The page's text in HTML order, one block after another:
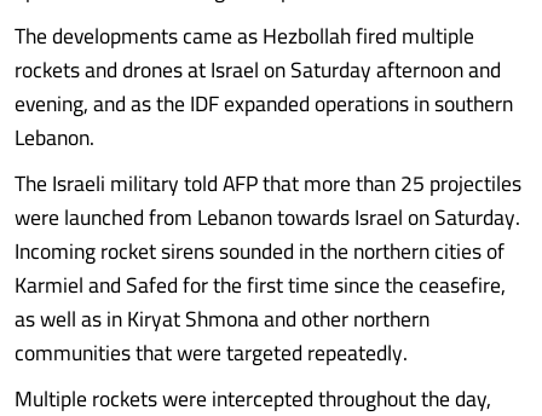
The developments came as Hezbollah fired multiple
rockets and drones at Israel on Saturday afternoon and
evening, and as the IDF expanded operations in southern
Lebanon.
The Israeli military told AFP that more than 25 projectiles
were launched from Lebanon towards Israel on Saturday.
Incoming rocket sirens sounded in the northern cities of
Karmiel and Safed for the first time since the ceasefire,
as well as in Kiryat Shmona and other northern
communities that were targeted repeatedly.
Multiple rockets were intercepted throughout the day,